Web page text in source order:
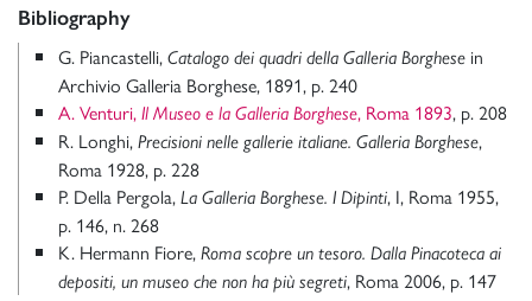
Bibliography
G. Piancastelli, Catalogo dei quadri della Galleria Borghese in
Archivio Galleria Borghese, 1891, p. 240
A. Venturi, Il Museo e la Galleria Borghese, Roma 1893, p. 208
R. Longhi, Precisioni nelle gallerie italiane. Galleria Borghese,
Roma 1928, p. 228
P. Della Pergola, La Galleria Borghese. I Dipinti, I, Roma 1955,
p. 146, n. 268
K. Hermann Fiore, Roma scopre un tesoro. Dalla Pinacoteca ai
depositi, un museo che non ha più segreti, Roma 2006, p. 147